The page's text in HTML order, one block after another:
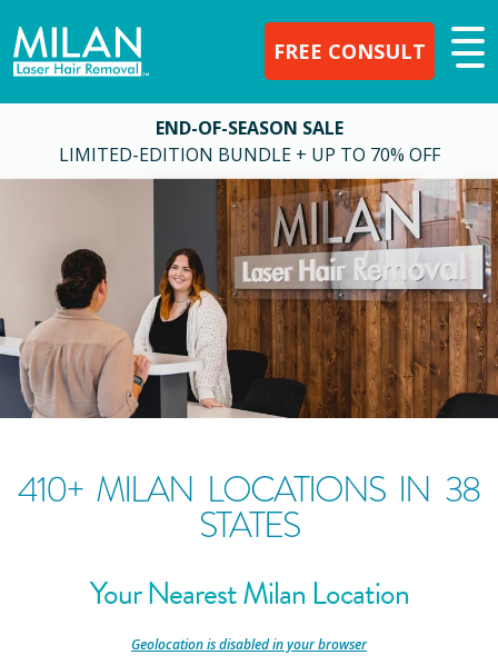
FREE CONSULT
END-OF-SEASON SALE
LIMITED-EDITION BUNDLE + UP TO 70% OFF
410+ MILAN LOCATIONS IN 38
STATES
Your Nearest Milan Location
Geolocation is disabled in your browser-